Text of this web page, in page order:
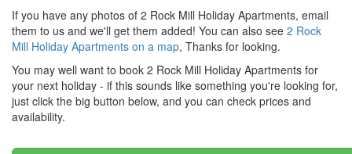
If you have any photos of 2 Rock Mill Holiday Apartments, email
them to us and we'll get them added! You can also see 2 Rock
Mill Holiday Apartments on a map, Thanks for looking.
You may well want to book 2 Rock Mill Holiday Apartments for
your next holiday - if this sounds like something you're looking for,
just click the big button below, and you can check prices and
availability.